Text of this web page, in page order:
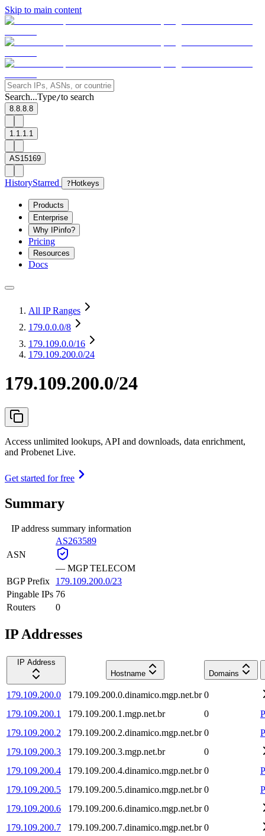
Skip to main content
Search...Type/to search
8.8.8.8
1.1.1.1
AS15169
HistoryStarred ? Hotkeys
Products
Enterprise
Why IPinfo?
Pricing
Resources
Docs
All IP Ranges
179.0.0.0/8
179.109.0.0/16
179.109.200.0/24
179.109.200.0/24
Access unlimited lookups, API and downloads, data enrichment,
and Probenet Live.
Get started for free
Summary
IP address summary information
ASN
AS263589
— MGP TELECOM
BGP Prefix
179.109.200.0/23
Pingable IPs 76
Routers
0
IP Addresses
IP Address
Hostname
Domains
179.109.200.0 179.109.200.0.dinamico.mgp.net.br 0
179.109.200.1
179.109.200.1.mgp.net.br 0
179.109.200.2
179.109.200.2.dinamico.mgp.net.br 0
179.109.200.3
179.109.200.3.mgp.net.br
0
179.109.200.4
179.109.200.4.dinamico.mgp.net.br 0
179.109.200.5
179.109.200.5.dinamico.mgp.net.br 0
179.109.200.6
179.109.200.6.dinamico.mgp.net.br 0
179.109.200.7
179.109.200.7.dinamico.mgp.net.br 0